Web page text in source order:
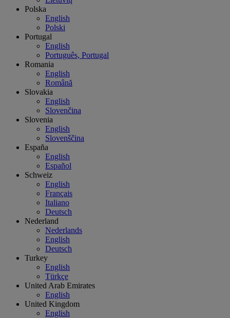
Polska
English
Polski
Portugal
English
Português, Portugal
Romania
English
Română
Slovakia
English
Slovenčina
Slovenia
English
Slovenščina
España
English
Español
Schweiz
English
Français
Italiano
Deutsch
Nederland
Nederlands
English
Deutsch
Turkey
English
Türkçe
United Arab Emirates
English
United Kingdom
English